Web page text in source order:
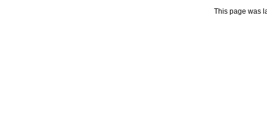
This page was